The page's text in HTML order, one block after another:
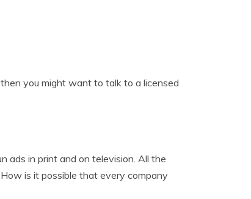
you might want to talk to a licensed
ads in print and on television. All the
is it possible that every company